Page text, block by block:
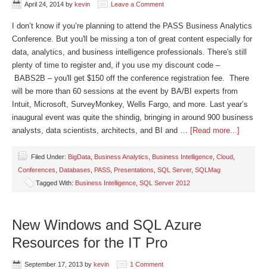
April 24, 2014 by kevin Leave a Comment
I don’t know if you’re planning to attend the PASS Business Analytics
Conference. But you'll be missing a ton of great content especially for
data, analytics, and business intelligence professionals. There's still
plenty of time to register and, if you use my discount code –
BABS2B – you'll get $150 off the conference registration fee. There
will be more than 60 sessions at the event by BA/BI experts from
Intuit, Microsoft, SurveyMonkey, Wells Fargo, and more. Last year’s
inaugural event was quite the shindig, bringing in around 900 business
analysts, data scientists, architects, and BI and … [Read more...]
Filed Under: BigData Business Analytics Business Intelligence Cloud
Conferences
Databases PASS Presentations SQL Server, SQLMag
Tagged With: Business Intelligence SQL Server 2012
New Windows and SQL Azure
Resources for the IT Pro
September 17, 2013 by kevin 1 Comment